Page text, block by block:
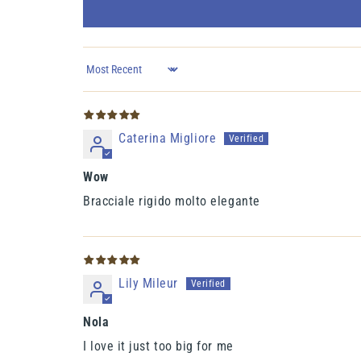
Sort by
Caterina Migliore
Wow
Bracciale rigido molto elegante
Lily Mileur
Nola
I love it just too big for me